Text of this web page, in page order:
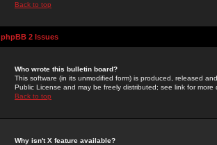
Back to top
phpBB 2 Issues
Who wrote this bulletin board?
This software (in its unmodified form) is produced, released
Public License and may be freely distributed; see link for more
Back to top
Why isn't X feature available?